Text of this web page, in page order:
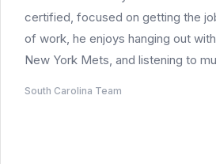
certified, focused on getting the
of work, he enjoys hanging out
New York Mets, and listening to
South Carolina Team